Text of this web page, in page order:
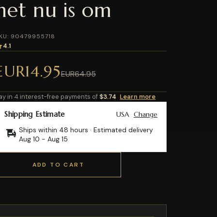
nu is om
90479955718
4.1
EUR64.95
in 4 interest-free payments of $3.74 Learn more
Shipping Estimate USA Change
Ships within 48 hours · Estimated delivery
Aug 10 -Aug 15
ADD TO CART